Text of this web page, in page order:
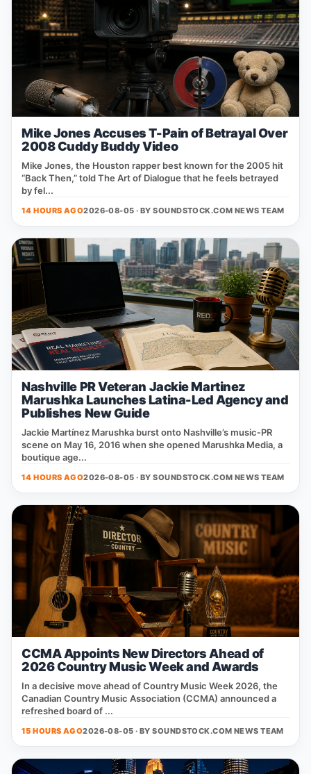
Mike Jones Accuses T-Pain of Betrayal Over
2008 Cuddy Buddy Video
Mike Jones, the Houston rapper best known for the 2005 hit
“Back Then,” told The Art of Dialogue that he feels betrayed
by fel...
14 HOURS AGO2026-08-05 · BYSOUNDSTOCK.COM NEWS TEAM
Nashville PR Veteran Jackie Martinez
Marushka Launches Latina-Led Agency and
Publishes New Guide
Jackie Martínez Marushka burst onto Nashville’s music‑PR
scene on May 16, 2016 when she opened Marushka Media, a
boutique age...
14 HOURS AGO2026-08-05 · BYSOUNDSTOCK.COM NEWS TEAM
CCMA Appoints New Directors Ahead of
2026 Country Music Week and Awards
In a decisive move ahead of Country Music Week 2026, the
Canadian Country Music Association (CCMA) announced a
refreshed board of ...
15 HOURS AGO2026-08-05 · BYSOUNDSTOCK.COM NEWS TEAM